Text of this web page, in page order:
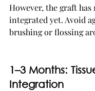
However, the graft
integrated yet. Avoid
brushing or flossing
1–3 Months:
Integration